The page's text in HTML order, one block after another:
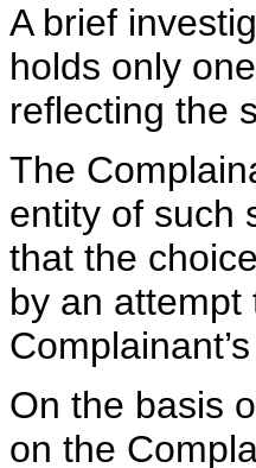
A brief
holds only
reflecting the
The
entity of such
that the
by an
On the basis
on the